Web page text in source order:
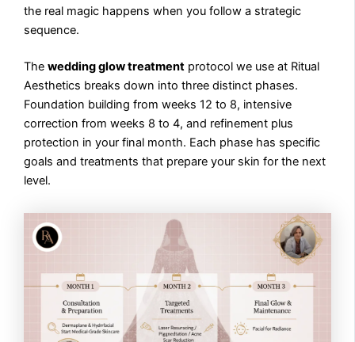
the real magic happens when you follow a strategic
sequence.
Thewedding glow treatment protocol we use at Ritual
Aesthetics breaks down into three distinct phases.
Foundation building from weeks 12 to 8, intensive
correction from weeks 8 to 4, and refinement plus
protection in your final month. Each phase has specific
goals and treatments that prepare your skin for the next
level.